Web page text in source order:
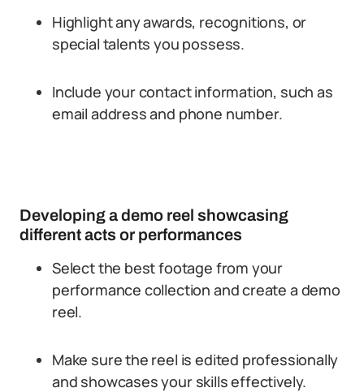
Highlight any awards, recognitions, or
special talents you possess.
Include your contact information, such as
email address and phone number.
Developing a demo reel showcasing
different acts or performances
Select the best footage from your
performance collection and create a demo
reel.
Make sure the reel is edited professionally
and showcases your skills effectively.